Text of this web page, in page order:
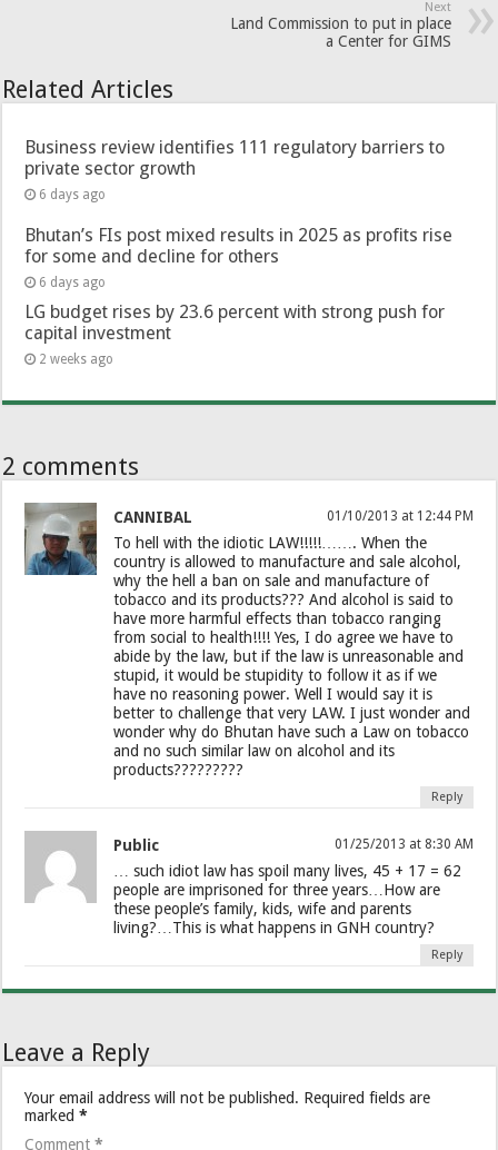
Next
Land Commission to put in place
a Center for GIMS
Related Articles
Business review identifies 111 regulatory barriers to
private sector growth
6 days ago
Bhutan’s FIs post mixed results in 2025 as profits rise
for some and decline for others
6 days ago
LG budget rises by 23.6 percent with strong push for
capital investment
2 weeks ago
2 comments
CANNIBAL 01/10/2013 at 12:44 PM
To hell with the idiotic LAW!!!!!……. When the
country is allowed to manufacture and sale alcohol,
why the hell a ban on sale and manufacture of
tobacco and its products??? And alcohol is said to
have more harmful effects than tobacco ranging
from social to health!!!! Yes, I do agree we have to
abide by the law, but if the law is unreasonable and
stupid, it would be stupidity to follow it as if we
have no reasoning power. Well I would say it is
better to challenge that very LAW. I just wonder and
wonder why do Bhutan have such a Law on tobacco
and no such similar law on alcohol and its
products?????????
Reply
Public 01/25/2013 at 8:30 AM
… such idiot law has spoil many lives, 45 + 17 = 62
people are imprisoned for three years…How are
these people’s family, kids, wife and parents
living?…This is what happens in GNH country?
Reply
Leave a Reply
Your email address will not be published. Required fields are
marked*
Comment*